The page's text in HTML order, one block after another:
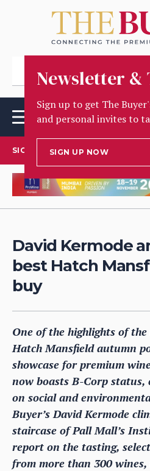
Newsletter &
Sign up to get The
and personal invites to
SIGN UP NOW
SIGN UP TO OUR NEWSLETTER
David Kermode
best Hatch
buy
One of the highlights of
Hatch Mansfield autumn
showcase for premium
now boasts B-Corp status,
on social and
Buyer’s David Kermode
staircase of Pall Mall’s
report on the tasting,
from more than 300